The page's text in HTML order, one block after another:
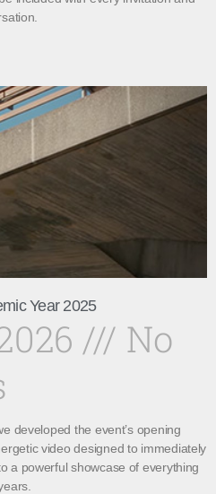
Year 2025
No
developed the event’s opening
video designed to immediately
a powerful showcase of everything